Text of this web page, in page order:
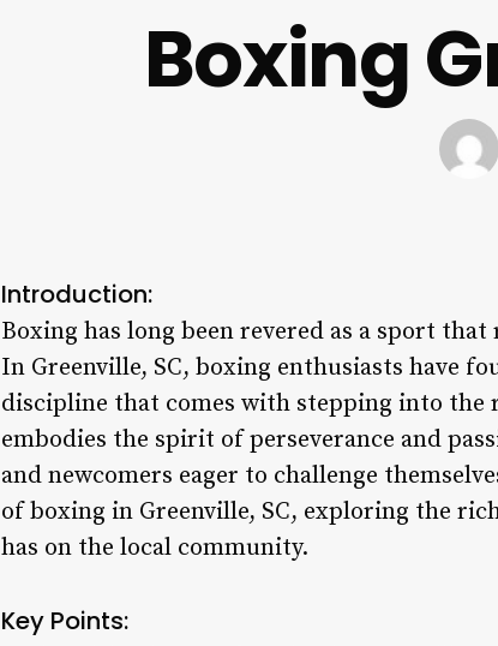
Boxing
Introduction:
Boxing has long been revered as a sport
In Greenville, SC, boxing enthusiasts have
discipline that comes with stepping into
embodies the spirit of perseverance and
and newcomers eager to challenge
of boxing in Greenville, SC, exploring the
has on the local community.
Key Points: